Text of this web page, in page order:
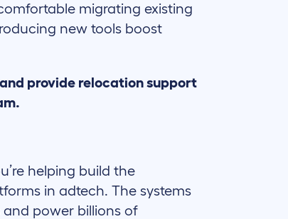
comfortable migrating existing
new tools boost
provide relocation support
helping build the
in adtech. The systems
power billions of